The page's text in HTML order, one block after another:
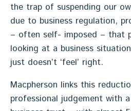
the trap of suspending our
due to business regulation,
– often self- imposed – that
looking at a business
just doesn’t ‘feel’ right.
Macpherson links this
professional judgement with